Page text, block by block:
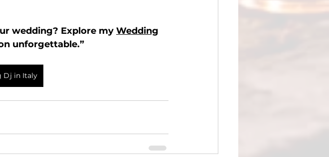
wedding? Explore my Wedding
unforgettable.”
Dj in Italy